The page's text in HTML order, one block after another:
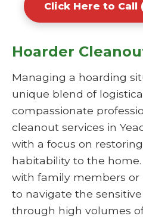
Click Here to Call
Hoarder
Managing a hoarding
unique blend of
compassionate
cleanout services in
with a focus on
habitability to the
with family members or
to navigate the
through high volumes